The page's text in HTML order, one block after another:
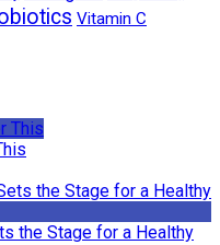
Vitamin C
the Stage for a Healthy